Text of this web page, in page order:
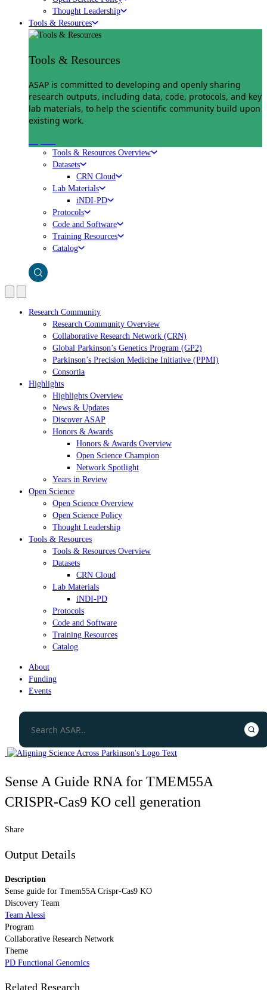
Thought Leadership
Tools & Resources
Tools & Resources
ASAP is committed to developing and openly sharing
research outputs, including data, code, protocols, and key
lab materials, to help the scientific community build upon
existing work.
Tools & Resources Overview
Datasets
CRN Cloud
Lab Materials
iNDI-PD
Protocols
Code and Software
Training Resources
Catalog
Research Community
Research Community Overview
Collaborative Research Network (CRN)
Global Parkinson’s Genetics Program (GP2)
Parkinson’s Precision Medicine Initiative (PPMI)
Consortia
Highlights
Highlights Overview
News & Updates
Discover ASAP
Honors & Awards
Honors & Awards Overview
Open Science Champion
Network Spotlight
Years in Review
Open Science
Open Science Overview
Open Science Policy
Thought Leadership
Tools & Resources
Tools & Resources Overview
Datasets
CRN Cloud
Lab Materials
iNDI-PD
Protocols
Code and Software
Training Resources
Catalog
About
Funding
Events
Sense A Guide RNA for TMEM55A
CRISPR-Cas9 KO cell generation
Share
Output Details
Description
Sense guide for Tmem55A Crispr-Cas9 KO
Discovery Team
Team Alessi
Program
Collaborative Research Network
Theme
PD Functional Genomics
Related Research